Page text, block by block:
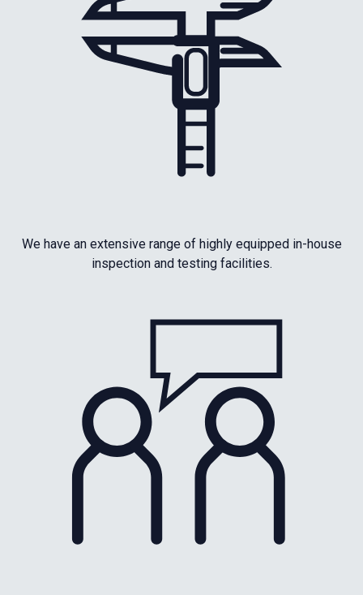
We have an extensive range of highly equipped in-house
inspection and testing facilities.